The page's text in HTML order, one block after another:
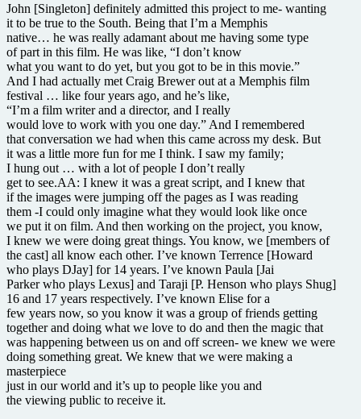
John [Singleton] definitely admitted this project to me- wanting
it to be true to the South. Being that I’m a Memphis
native… he was really adamant about me having some type
of part in this film. He was like, “I don’t know
what you want to do yet, but you got to be in this movie.”
And I had actually met Craig Brewer out at a Memphis film
festival … like four years ago, and he’s like,
“I’m a film writer and a director, and I really
would love to work with you one day.” And I remembered
that conversation we had when this came across my desk. But
it was a little more fun for me I think. I saw my family;
I hung out … with a lot of people I don’t really
get to see.AA: I knew it was a great script, and I knew that
if the images were jumping off the pages as I was reading
them -I could only imagine what they would look like once
we put it on film. And then working on the project, you know,
I knew we were doing great things. You know, we [members of
the cast] all know each other. I’ve known Terrence [Howard
who plays DJay] for 14 years. I’ve known Paula [Jai
Parker who plays Lexus] and Taraji [P. Henson who plays Shug]
16 and 17 years respectively. I’ve known Elise for a
few years now, so you know it was a group of friends getting
together and doing what we love to do and then the magic that
was happening between us on and off screen- we knew we were
doing something great. We knew that we were making a
masterpiece
just in our world and it’s up to people like you and
the viewing public to receive it.